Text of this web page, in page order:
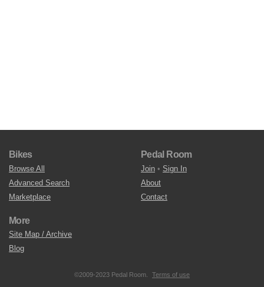
Bikes
Browse All
Advanced Search
Marketplace
Pedal Room
Join • Sign In
About
Contact
More
Site Map / Archive
Blog
©2009-2023 Pedal Room. Terms of use